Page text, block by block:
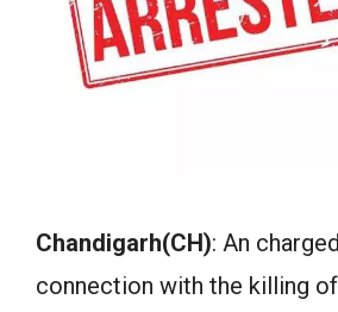
Chandigarh(CH): An
connection with the killing